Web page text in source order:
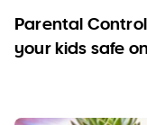
Parental
your kids safe